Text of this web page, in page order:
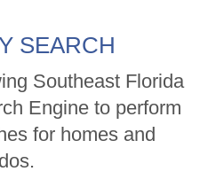
SEARCH
Southeast Florida
Engine to perform
for homes and